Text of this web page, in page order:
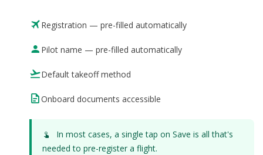
Registration — pre-filled automatically
Pilot name — pre-filled automatically
Default takeoff method
Onboard documents accessible
In most cases, a single tap on Save is all that's
needed to pre-register a flight.